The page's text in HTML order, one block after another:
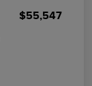
$55,547